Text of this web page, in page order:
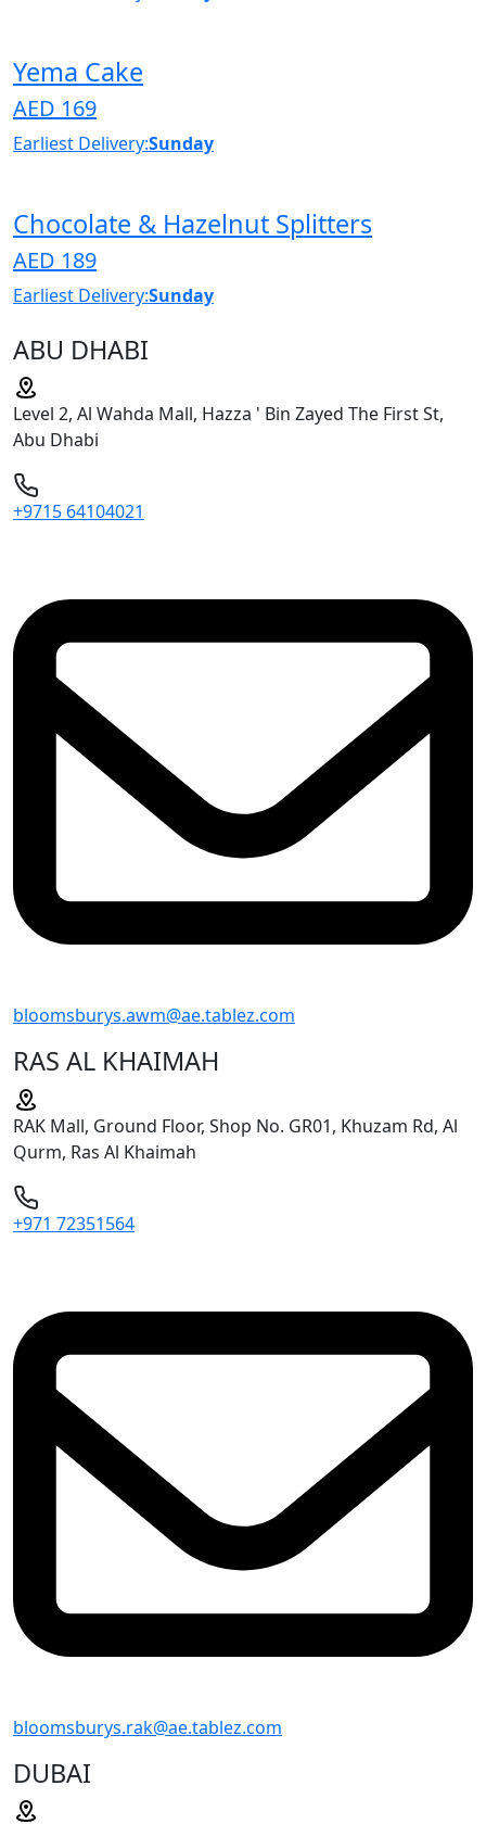
Yema Cake
AED 169
Earliest Delivery:Sunday
Chocolate & Hazelnut Splitters
AED 189
Earliest Delivery:Sunday
ABU DHABI
Level 2, Al Wahda Mall, Hazza ' Bin Zayed The First St,
Abu Dhabi
+9715 64104021
bloomsburys.awm@ae.tablez.com
RAS AL KHAIMAH
RAK Mall, Ground Floor, Shop No. GR01, Khuzam Rd, Al
Qurm, Ras Al Khaimah
+971 72351564
bloomsburys.rak@ae.tablez.com
DUBAI